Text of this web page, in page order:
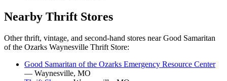
Nearby Thrift Stores
Other thrift, vintage, and second-hand stores near Good Samaritan
of the Ozarks Waynesville Thrift Store:
Good Samaritan of the Ozarks Emergency Resource Center
— Waynesville, MO